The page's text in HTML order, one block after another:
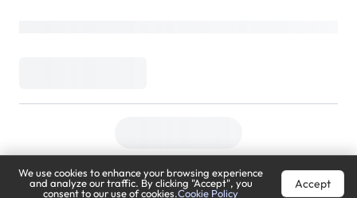
We use cookies to enhance your browsing experience
and analyze our traffic. By clicking "Accept", you
consent to our use of cookies.Cookie Policy
Accept